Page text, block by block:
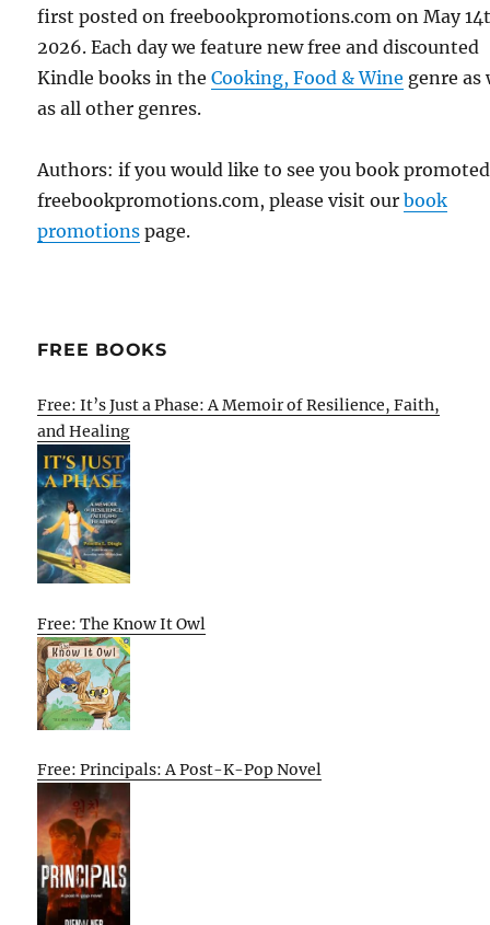
first posted on freebookpromotions.com on May
2026. Each day we feature new free and discounted
Kindle books in theCooking, Food & Wine genre as
as all other genres.
Authors: if you would like to see you book
freebookpromotions.com, please visit ourbook
promotions page.
FREE BOOKS
Free: It’s Just a Phase: A Memoir of Resilience, Faith,
and Healing
Free: The Know It Owl
Free: Principals: A Post-K-Pop Novel